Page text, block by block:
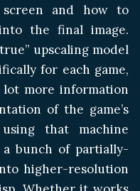
screen and how to
the final image.
upscaling model
for each game,
lot more information
of the game’s
that machine
bunch of partially-
higher-resolution